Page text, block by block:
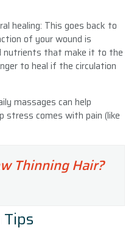
healing: This goes back to
of your wound is
nutrients that make it to the
to heal if the circulation
massages can help
stress comes with pain (like
Thinning Hair?